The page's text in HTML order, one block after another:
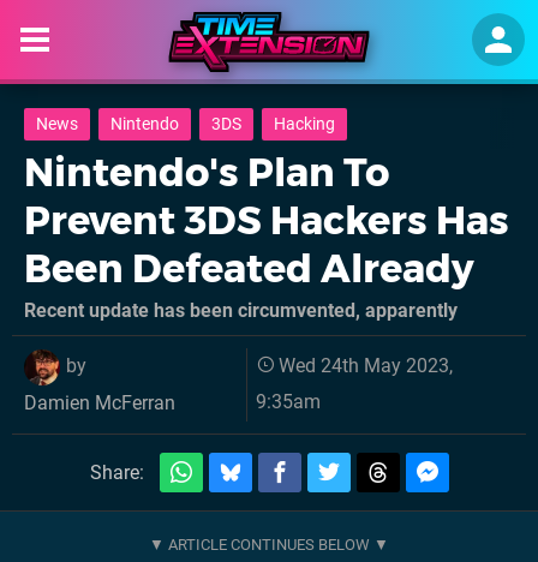
News Nintendo 3DS Hacking
Nintendo's Plan To
Prevent 3DS Hackers Has
Been Defeated Already
Recent update has been circumvented, apparently
by
Damien McFerran
Wed 24th May 2023,
9:35am
Share: